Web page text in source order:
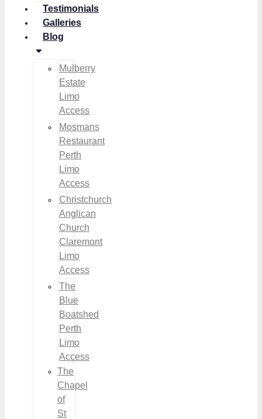
Testimonials
Galleries
Blog
Mulberry
Estate
Limo
Access
Mosmans
Restaurant
Perth
Limo
Access
Christchurch
Anglican
Church
Claremont
Limo
Access
The
Blue
Boatshed
Perth
Limo
Access
The
Chapel
of
St